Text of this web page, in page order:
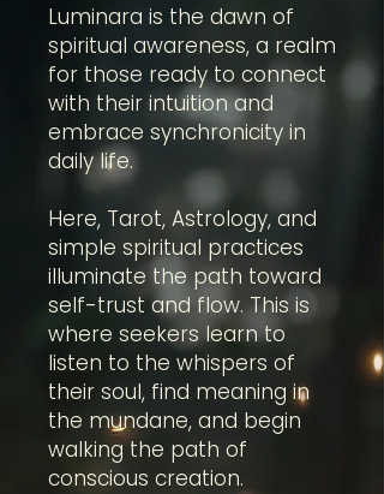
Luminara is the dawn of
spiritual awareness, a realm
for those ready to connect
with their intuition and
embrace synchronicity in
daily life.
Here, Tarot, Astrology, and
simple spiritual practices
illuminate the path toward
self-trust and flow. This is
where seekers learn to
listen to the whispers of
their soul, find meaning in
the mundane, and begin
walking the path of
conscious creation.